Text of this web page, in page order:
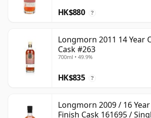
HK$880 ?
Longmorn 2011 14 Year
Cask #263
700ml • 49.9%
HK$835 ?
Longmorn 2009 / 16
Finish Cask 161695 /